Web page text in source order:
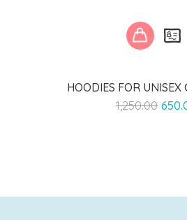
HOODIES FOR
1,250.00